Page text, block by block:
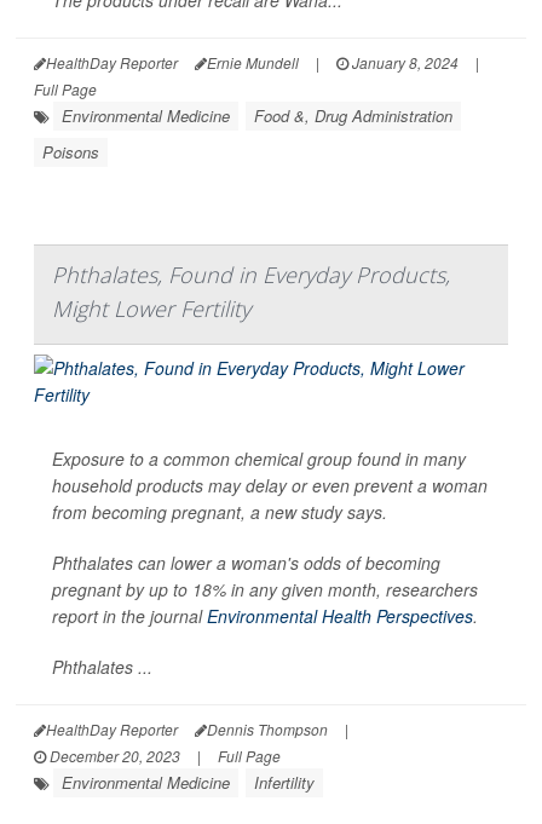
HealthDay Reporter Ernie Mundell | January 8, 2024
|
Full Page
Environmental Medicine
Food &, Drug Administration
Poisons
Phthalates, Found in Everyday Products,
Might Lower Fertility
Exposure to a common chemical group found in many
household products may delay or even prevent a woman
from becoming pregnant, a new study says.
Phthalates can lower a woman's odds of becoming
pregnant by up to 18% in any given month, researchers
report in the journalEnvironmental Health Perspectives.
Phthalates ...
HealthDay Reporter Dennis Thompson
|
December 20, 2023
| Full Page
Environmental Medicine Infertility